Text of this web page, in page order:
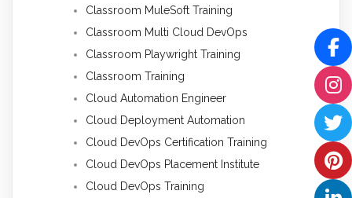
Classroom MuleSoft Training
Classroom Multi Cloud DevOps
Classroom Playwright Training
Classroom Training
Cloud Automation Engineer
Cloud Deployment Automation
Cloud DevOps Certification Training
Cloud DevOps Placement Institute
Cloud DevOps Training